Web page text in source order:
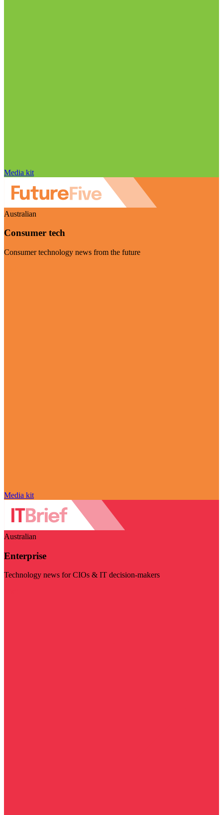
Media kit
Australian
Consumer tech
Consumer technology news from the future
Media kit
Australian
Enterprise
Technology news for CIOs & IT decision-makers